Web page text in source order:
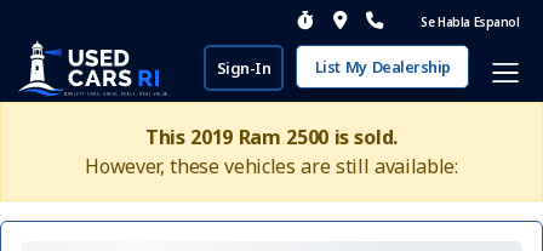
Se Habla Espanol
Sign-In List My Dealership
This 2019 Ram 2500 is sold.
However, these vehicles are still available: